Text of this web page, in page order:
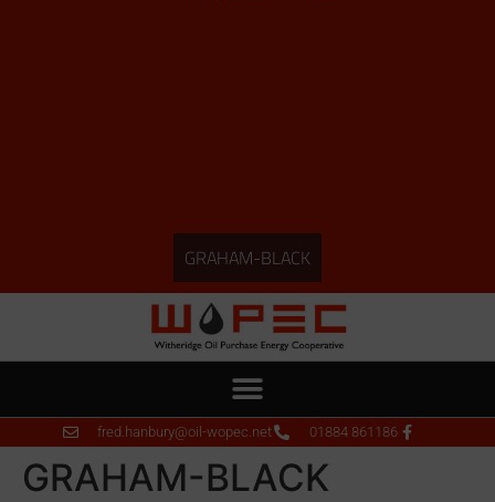
GRAHAM-BLACK
fred.hanbury@oil-wopec.net 01884 861186
GRAHAM-BLACK